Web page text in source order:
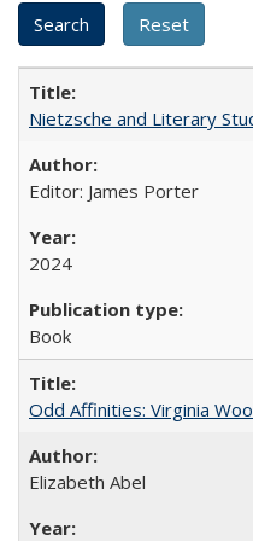
Nietzsche and Literary
Editor: James Porter
2024
Book
Odd Affinities: Virginia
Elizabeth Abel